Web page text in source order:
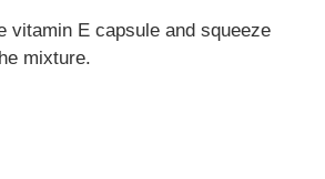
vitamin E capsule and squeeze
mixture.